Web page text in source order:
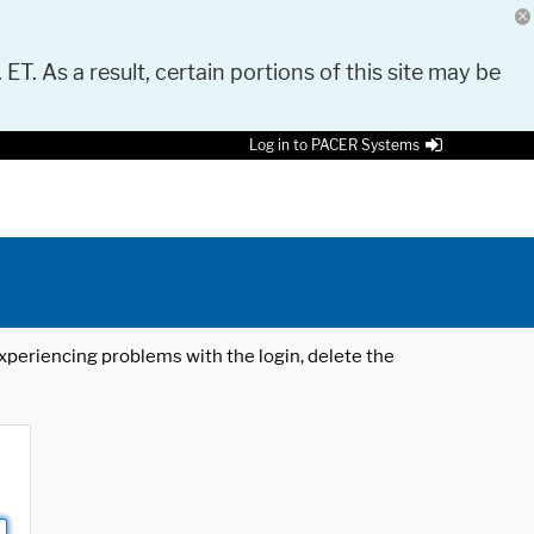
As a result, certain portions of this site may be
Log in to PACER Systems
problems with the login, delete the